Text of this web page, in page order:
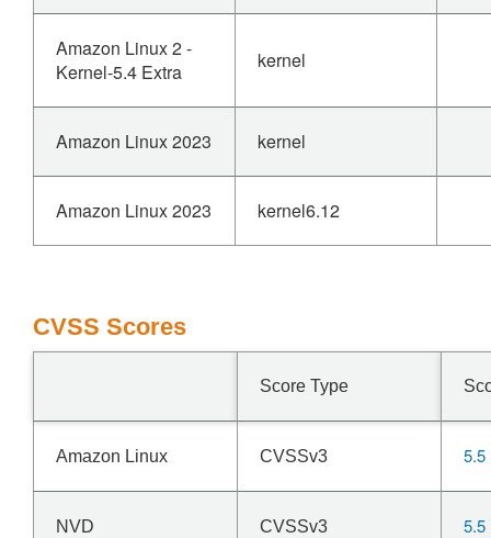
Amazon Linux 2 -
Kernel-5.4 Extra
kernel
Amazon Linux 2023 kernel
Amazon Linux 2023 kernel6.12
CVSS Scores
Score Type
Amazon Linux CVSSv3 5.5
NVD CVSSv3 5.5